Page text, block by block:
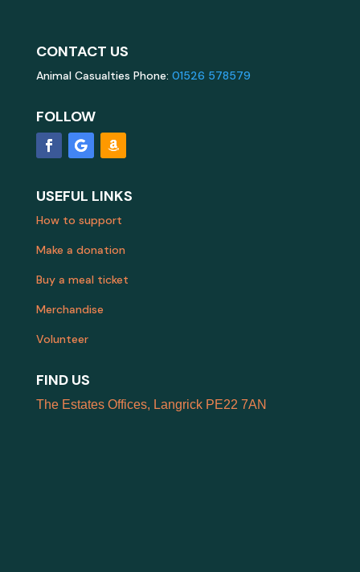
CONTACT US
Animal Casualties Phone: 01526 578579
FOLLOW
USEFUL LINKS
How to support
Make a donation
Buy a meal ticket
Merchandise
Volunteer
FIND US
The Estates Offices, Langrick PE22 7AN